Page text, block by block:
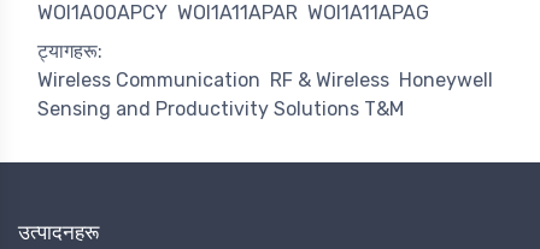
WOI1A00APCY WOI1A11APAR WOI1A11APAG
ट्यागहरू:
Wireless Communication RF & Wireless Honeywell
Sensing and Productivity Solutions T&M
उत्पादनहरू